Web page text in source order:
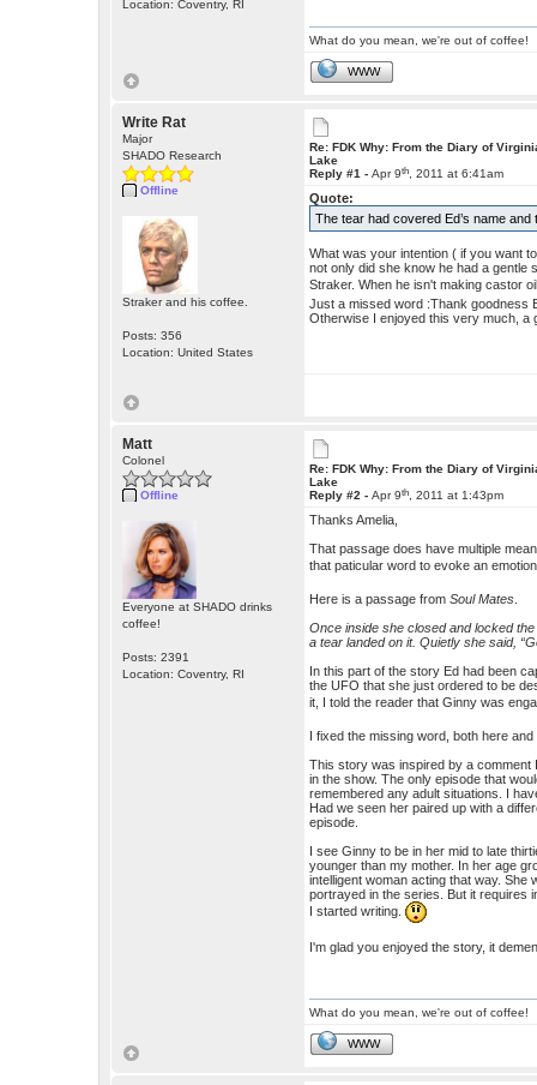
Location: Coventry, RI
What do you mean, we're out of coffee!
WWW
Write Rat
Major
SHADO Research
Offline
Straker and his coffee.
Posts: 356
Location: United States
Re: FDK Why: From the Diary of
Lake
Reply #1 -Apr 9th , 2011 at 6:41am
Quote:
The tear had covered Ed’s name
What was your intention ( if you want
not only did she know he had a gentle
Straker. When he isn't making castor
Just a missed word :Thank goodness
Otherwise I enjoyed this very much, a
Matt
Colonel
Offline
Everyone at SHADO drinks
coffee!
Posts: 2391
Location: Coventry, RI
Re: FDK Why: From the Diary of
Lake
Reply #2 -Apr 9th , 2011 at 1:43pm
Thanks Amelia,
That passage does have multiple
that paticular word to evoke an
Here is a passage fromSoul Mates
Once inside she closed and locked
a tear landed on it. Quietly she said,
In this part of the story Ed had been
the UFO that she just ordered to be
it, I told the reader that Ginny was
I fixed the missing word, both here
This story was inspired by a
in the show. The only episode that
remembered any adult situations. I
Had we seen her paired up with a
episode.
I see Ginny to be in her mid to late
younger than my mother. In her age
intelligent woman acting that way.
portrayed in the series. But it requires
I started writing.
I'm glad you enjoyed the story, it
What do you mean, we're out of coffee!
WWW